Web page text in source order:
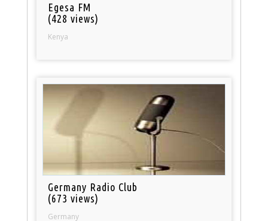
Egesa FM
(428 views)
Kenya
Germany Radio Club
(673 views)
Germany